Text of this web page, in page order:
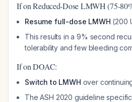
If on Reduced-Dose LMWH (75-
Resume full-dose LMWH (200
This results in a 9% second
tolerability and few bleeding
If on DOAC:
Switch to LMWH over
The ASH 2020 guideline